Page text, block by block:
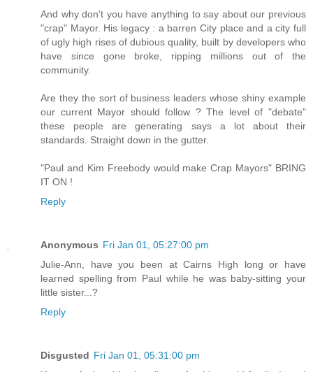
And why don't you have anything to say about our previous
"crap" Mayor. His legacy : a barren City place and a city full
of ugly high rises of dubious quality, built by developers who
have since gone broke, ripping millions out of the
community.
Are they the sort of business leaders whose shiny example
our current Mayor should follow ? The level of "debate"
these people are generating says a lot about their
standards. Straight down in the gutter.
"Paul and Kim Freebody would make Crap Mayors" BRING
IT ON !
Reply
Anonymous Fri Jan 01, 05:27:00 pm
Julie-Ann, have you been at Cairns High long or have
learned spelling from Paul while he was baby-sitting your
little sister...?
Reply
Disgusted Fri Jan 01, 05:31:00 pm